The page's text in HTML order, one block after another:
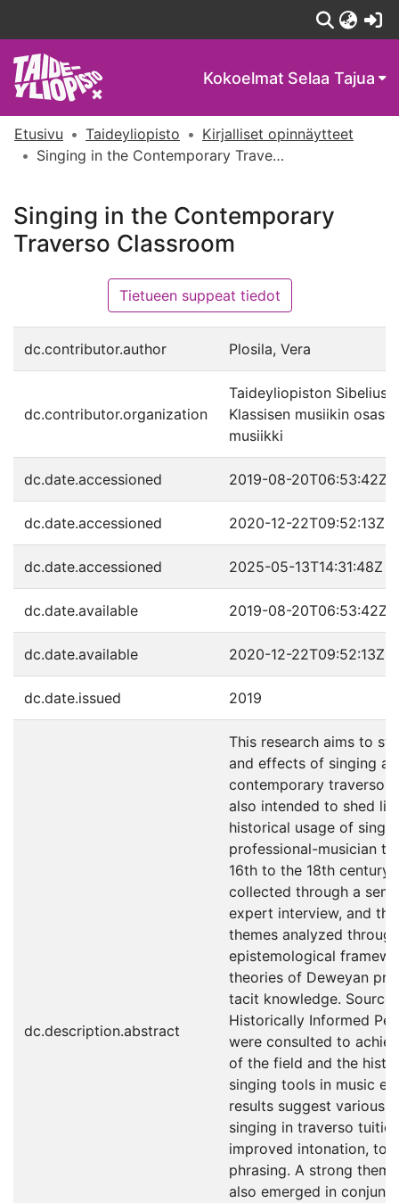
Kokoelmat Selaa Tajua
Etusivu Taideyliopisto
Kirjalliset opinnäytteet
Singing in the Contemporary Traverso Classroom
Singing in the Contemporary
Traverso Classroom
Tietueen suppeat tiedot
dc.contributor.author Plosila, Vera
dc.contributor.organization
Taideyliopiston Sibelius-
Klassisen musiikin
musiikki
dc.date.accessioned 2019-08-20T06:53:42Z
dc.date.accessioned 2020-12-22T09:52:13Z
dc.date.accessioned 2025-05-13T14:31:48Z
dc.date.available 2019-08-20T06:53:42Z
dc.date.available 2020-12-22T09:52:13Z
dc.date.issued 2019
dc.description.abstract
This research aims to
and effects of singing
contemporary traverso
also intended to shed
historical usage of
professional-musician
16th to the 18th century.
collected through a
expert interview, and
themes analyzed
epistemological
theories of Deweyan
tacit knowledge.
Historically Informed
were consulted to
of the field and the
singing tools in music
results suggest various
singing in traverso
improved intonation,
phrasing. A strong
also emerged in